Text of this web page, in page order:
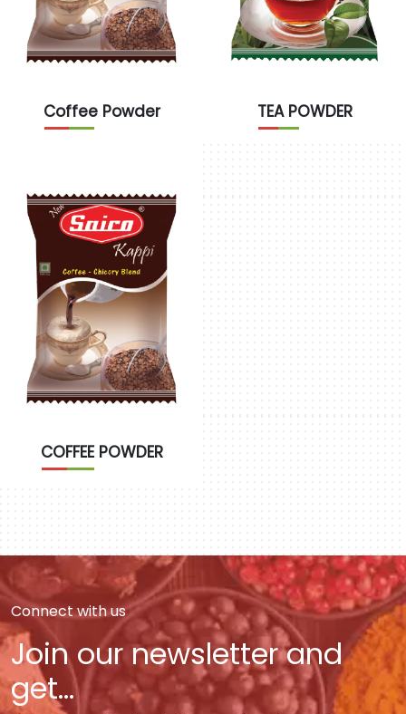
Coffee Powder TEA POWDER
COFFEE POWDER
Connect with us
Join our newsletter and
get...